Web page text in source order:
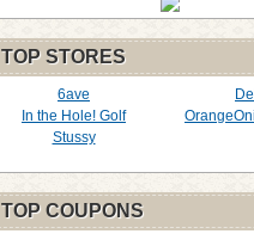
TOP STORES
6ave
Dell
In the Hole! Golf
Stussy
TOP COUPONS